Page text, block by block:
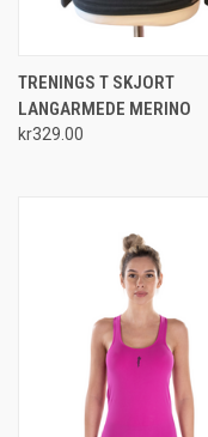
TRENINGS T SKJORT
LANGARMEDE MERINO
kr329.00